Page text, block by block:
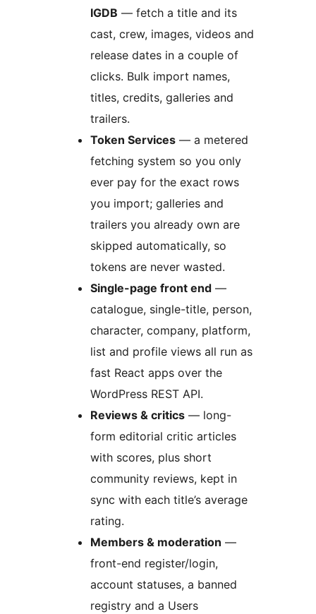
IGDB — fetch a title and its
cast, crew, images, videos and
release dates in a couple of
clicks. Bulk import names,
titles, credits, galleries and
trailers.
Token Services — a metered
fetching system so you only
ever pay for the exact rows
you import; galleries and
trailers you already own are
skipped automatically, so
tokens are never wasted.
Single-page front end —
catalogue, single-title, person,
character, company, platform,
list and profile views all run as
fast React apps over the
WordPress REST API.
Reviews & critics — long-
form editorial critic articles
with scores, plus short
community reviews, kept in
sync with each title’s average
rating.
Members & moderation —
front-end register/login,
account statuses, a banned
registry and a Users